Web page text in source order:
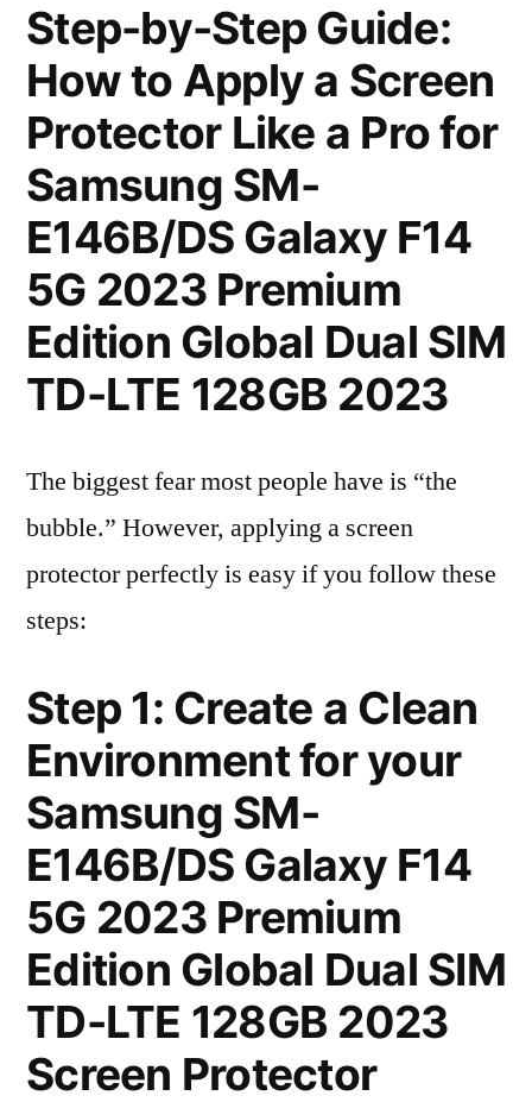
Step-by-Step Guide:
How to Apply a Screen
Protector Like a Pro for
Samsung SM-
E146B/DS Galaxy F14
5G 2023 Premium
Edition Global Dual SIM
TD-LTE 128GB 2023
The biggest fear most people have is “the
bubble.” However, applying a screen
protector perfectly is easy if you follow these
steps:
Step 1: Create a Clean
Environment for your
Samsung SM-
E146B/DS Galaxy F14
5G 2023 Premium
Edition Global Dual SIM
TD-LTE 128GB 2023
Screen Protector